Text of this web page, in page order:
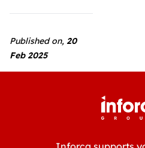
Published on, 20
Feb 2025